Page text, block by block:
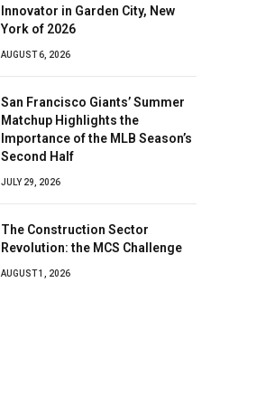
Innovator in Garden City, New
York of 2026
AUGUST 6, 2026
San Francisco Giants’ Summer
Matchup Highlights the
Importance of the MLB Season’s
Second Half
JULY 29, 2026
The Construction Sector
Revolution: the MCS Challenge
AUGUST 1, 2026